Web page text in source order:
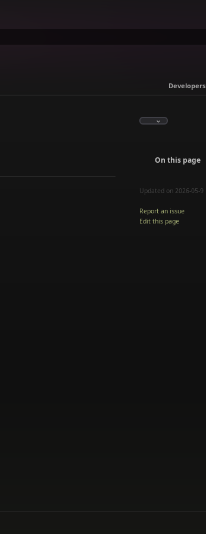
Developers
On this page
Updated on 2026-05-9
Report an issue
Edit this page